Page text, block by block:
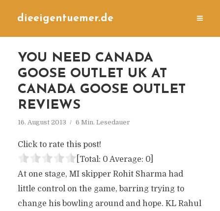
dieeigentuemer.de
YOU NEED CANADA
GOOSE OUTLET UK AT
CANADA GOOSE OUTLET
REVIEWS
16. August 2013 6 Min. Lesedauer
Click to rate this post!
[Total: 0 Average: 0]
At one stage, MI skipper Rohit Sharma had
little control on the game, barring trying to
change his bowling around and hope. KL Rahul